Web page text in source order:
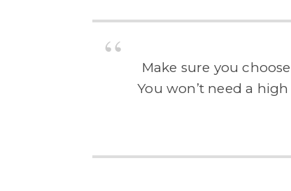
Make sure you
You won’t need a